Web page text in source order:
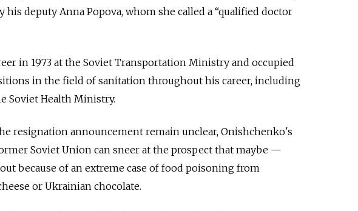
his deputy Anna Popova, whom she called a “qualified doctor
in 1973 at the Soviet Transportation Ministry and occupied
in the field of sanitation throughout his career, including
Soviet Health Ministry.
resignation announcement remain unclear, Onishchenko's
Soviet Union can sneer at the prospect that maybe —
because of an extreme case of food poisoning from
or Ukrainian chocolate.